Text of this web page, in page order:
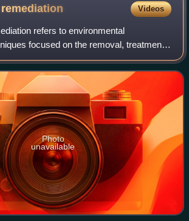
remediation Videos
refers to environmental
focused on the removal, treatment
microplastics from environmental media
or sediment. Mi
Photo
unavailable